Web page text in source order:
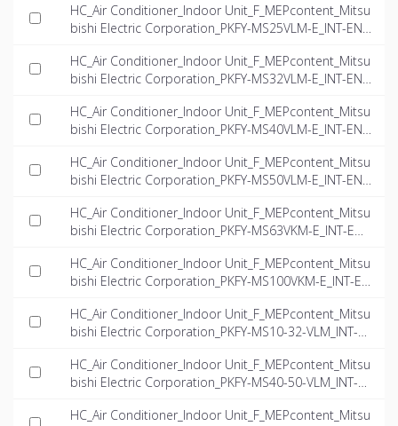
HC_Air Conditioner_Indoor Unit_F_MEPcontent_Mitsu
bishi Electric Corporation_PKFY-MS25VLM-E_INT-EN.
HC_Air Conditioner_Indoor Unit_F_MEPcontent_Mitsu
bishi Electric Corporation_PKFY-MS32VLM-E_INT-EN.
HC_Air Conditioner_Indoor Unit_F_MEPcontent_Mitsu
bishi Electric Corporation_PKFY-MS40VLM-E_INT-EN.
HC_Air Conditioner_Indoor Unit_F_MEPcontent_Mitsu
bishi Electric Corporation_PKFY-MS50VLM-E_INT-EN.
HC_Air Conditioner_Indoor Unit_F_MEPcontent_Mitsu
bishi Electric Corporation_PKFY-MS63VKM-E_INT-EN.
HC_Air Conditioner_Indoor Unit_F_MEPcontent_Mitsu
bishi Electric Corporation_PKFY-MS100VKM-E_INT-E
HC_Air Conditioner_Indoor Unit_F_MEPcontent_Mitsu
bishi Electric Corporation_PKFY-MS10-32-VLM_INT-E
HC_Air Conditioner_Indoor Unit_F_MEPcontent_Mitsu
bishi Electric Corporation_PKFY-MS40-50-VLM_INT-E
HC_Air Conditioner_Indoor Unit_F_MEPcontent_Mitsu